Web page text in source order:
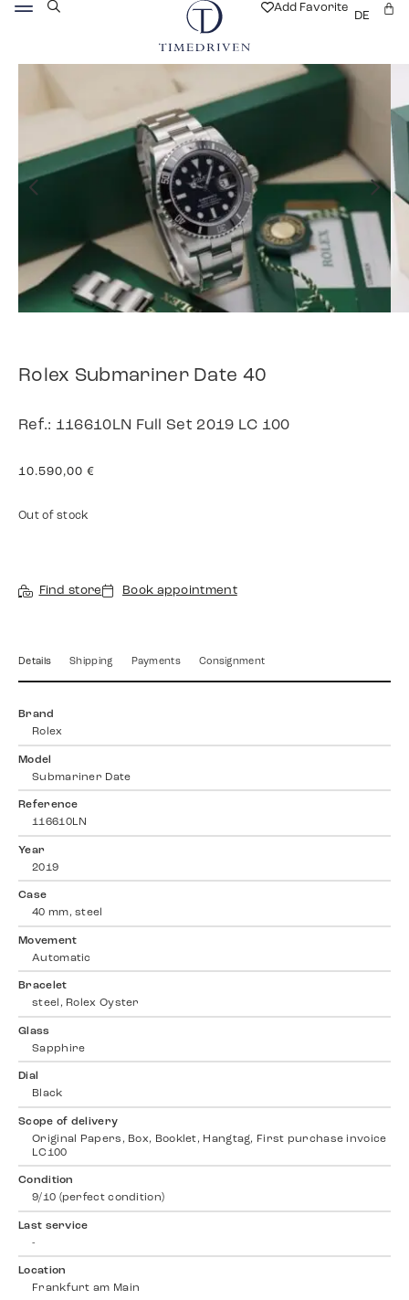
Add Favorite
DE
Rolex Submariner Date 40
Ref.: 116610LN Full Set 2019 LC 100
10.590,00 €
Out of stock
Find store Book appointment
Details Shipping Payments Consignment
Brand
Rolex
Model
Submariner Date
Reference
116610LN
Year
2019
Case
40 mm, steel
Movement
Automatic
Bracelet
steel, Rolex Oyster
Glass
Sapphire
Dial
Black
Scope of delivery
Original Papers, Box, Booklet, Hangtag, First purchase invoice
LC100
Condition
9/10 (perfect condition)
Last service
-
Location
Frankfurt am Main